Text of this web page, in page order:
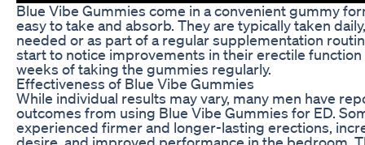
Blue Vibe Gummies come in a convenient gummy
easy to take and absorb. They are typically taken
needed or as part of a regular supplementation
start to notice improvements in their erectile function
weeks of taking the gummies regularly.
Effectiveness of Blue Vibe Gummies
While individual results may vary, many men have
outcomes from using Blue Vibe Gummies for ED.
experienced firmer and longer-lasting erections,
desire, and improved performance in the bedroom.